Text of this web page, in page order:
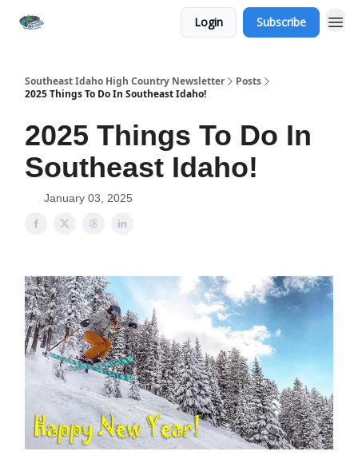
Login Subscribe
Southeast Idaho High Country Newsletter
Posts
2025 Things To Do In Southeast Idaho!
2025 Things To Do In
Southeast Idaho!
January 03, 2025